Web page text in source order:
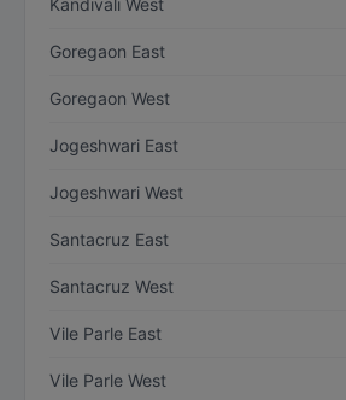
Kandivali West
Goregaon East
Goregaon West
Jogeshwari East
Jogeshwari West
Santacruz East
Santacruz West
Vile Parle East
Vile Parle West